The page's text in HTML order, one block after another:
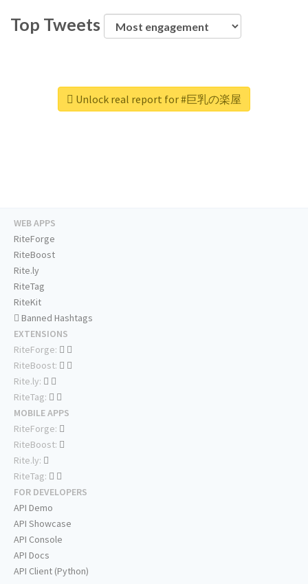
Top Tweets
Unlock real report for #巨乳の楽屋
WEB APPS
RiteForge
RiteBoost
Rite.ly
RiteTag
RiteKit
Banned Hashtags
EXTENSIONS
RiteForge:
RiteBoost:
Rite.ly:
RiteTag:
MOBILE APPS
RiteForge:
RiteBoost:
Rite.ly:
RiteTag:
FOR DEVELOPERS
API Demo
API Showcase
API Console
API Docs
API Client (Python)